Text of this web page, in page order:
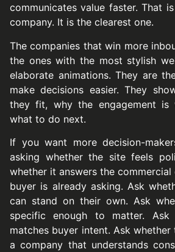
communicates value faster. That
company. It is the clearest one.
The companies that win more
the ones with the most stylish
elaborate animations. They are
make decisions easier. They
they fit, why the engagement is
what to do next.
If you want more decision-
asking whether the site feels
whether it answers the commercial
buyer is already asking. Ask
can stand on their own. Ask
specific enough to matter. Ask
matches buyer intent. Ask
a company that understands